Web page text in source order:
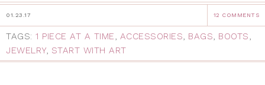
01.23.17 12 COMMENTS
TAGS: 1 PIECE AT A TIME, ACCESSORIES, BAGS, BOOTS,
JEWELRY, START WITH ART